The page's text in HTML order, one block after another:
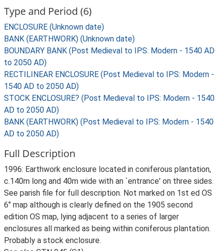
Type and Period (6)
ENCLOSURE (Unknown date)
BANK (EARTHWORK) (Unknown date)
BOUNDARY BANK (Post Medieval to IPS: Modern - 1540 AD
to 2050 AD)
RECTILINEAR ENCLOSURE (Post Medieval to IPS: Modern -
1540 AD to 2050 AD)
STOCK ENCLOSURE? (Post Medieval to IPS: Modern - 1540
AD to 2050 AD)
BANK (EARTHWORK) (Post Medieval to IPS: Modern - 1540
AD to 2050 AD)
Full Description
1996: Earthwork enclosure located in coniferous plantation,
c.140m long and 40m wide with an `entrance' on three sides.
See parish file for full description. Not marked on 1st ed OS
6" map although is clearly defined on the 1905 second
edition OS map, lying adjacent to a series of larger
enclosures all marked as being within coniferous plantation.
Probably a stock enclosure.